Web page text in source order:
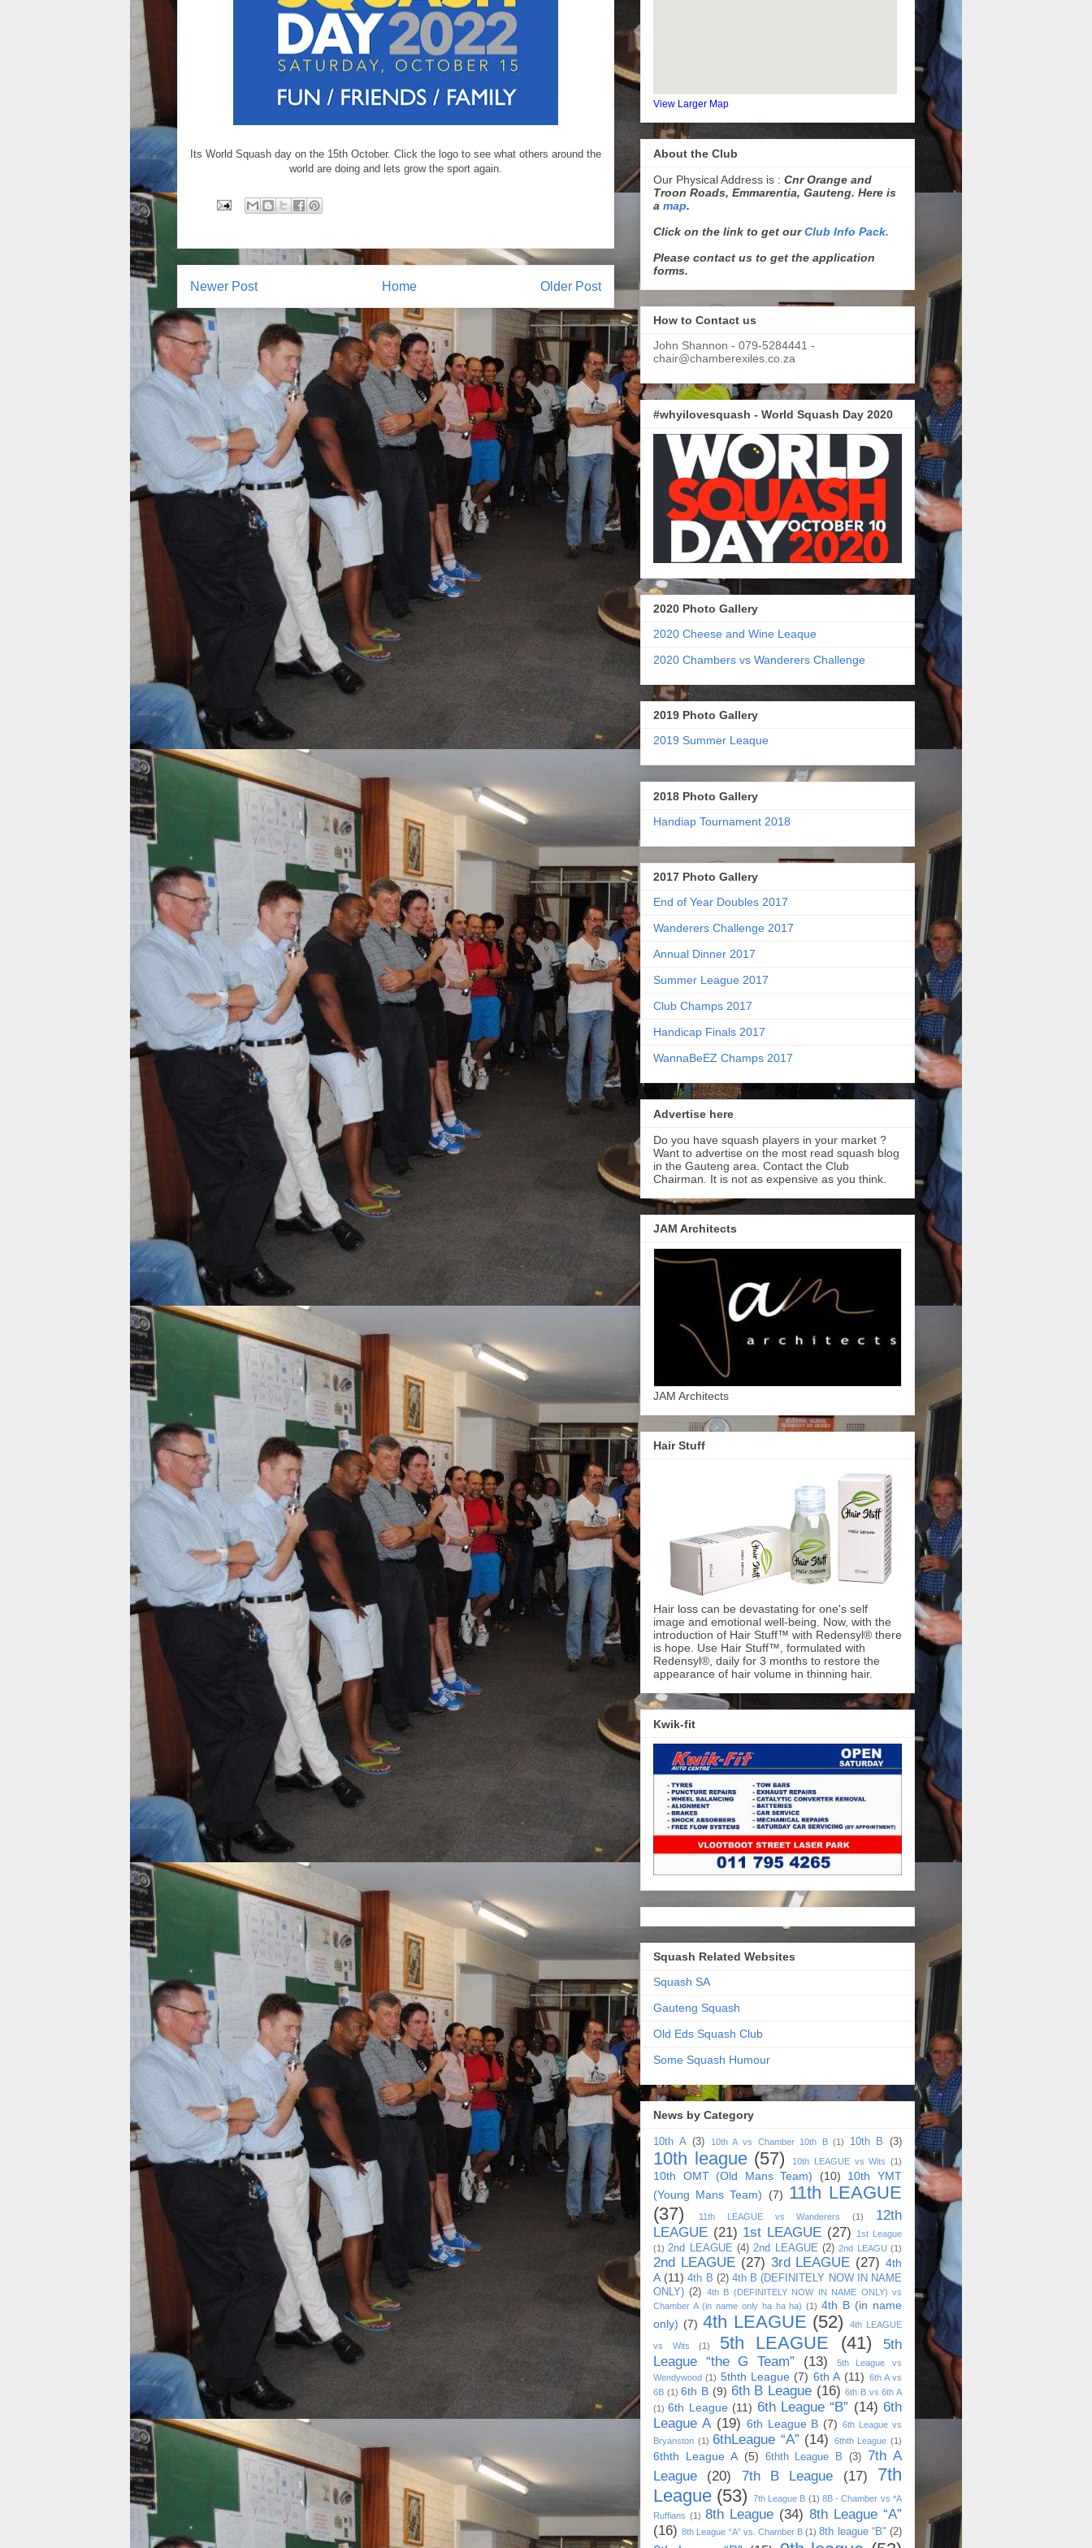
Its World Squash day on the 15th October. Click the logo to see what others around the
world are doing and lets grow the sport again.
Newer Post Older Post
Home
View Larger Map
About the Club
Our Physical Address is : Cnr Orange and
Troon Roads, Emmarentia, Gauteng. Here is
a map.
Click on the link to get ourClub Info Pack.
Please contact us to get the application
forms.
How to Contact us
John Shannon - 079-5284441 -
chair@chamberexiles.co.za
#whyilovesquash - World Squash Day 2020
2020 Photo Gallery
2020 Cheese and Wine Leaque
2020 Chambers vs Wanderers Challenge
2019 Photo Gallery
2019 Summer Leaque
2018 Photo Gallery
Handiap Tournament 2018
2017 Photo Gallery
End of Year Doubles 2017
Wanderers Challenge 2017
Annual Dinner 2017
Summer League 2017
Club Champs 2017
Handicap Finals 2017
WannaBeEZ Champs 2017
Advertise here
Do you have squash players in your market ?
Want to advertise on the most read squash blog
in the Gauteng area. Contact the Club
Chairman. It is not as expensive as you think.
JAM Architects
JAM Architects
Hair Stuff
Hair loss can be devastating for one's self
image and emotional well-being. Now, with the
introduction of Hair Stuff™ with Redensyl® there
is hope. Use Hair Stuff™, formulated with
Redensyl®, daily for 3 months to restore the
appearance of hair volume in thinning hair.
Kwik-fit
Squash Related Websites
Squash SA
Gauteng Squash
Old Eds Squash Club
Some Squash Humour
News by Category
10th A (3) 10th A vs Chamber 10th B (1) 10th B (3)
10th league (57) 10th LEAGUE vs Wits (1)
10th OMT (Old Mans Team) (10)
10th YMT
(Young Mans Team)
(7) 11th LEAGUE
(37)
11th LEAGUE vs Wanderers (1)
12th
LEAGUE (21) 1st LEAGUE (27)
1st League
(1) 2nd LEAGUE (4) 2nd LEAGUE (2) 2nd LEAGU (1)
2nd LEAGUE (27) 3rd LEAGUE (27) 4th
A (11) 4th B (2) 4th B (DEFINITELY NOW IN NAME
ONLY) (2) 4th B (DEFINITELY NOW IN NAME ONLY) vs
Chamber A (in name only ha ha ha) (1) 4th B (in name
only) (7) 4th LEAGUE (52) 4th LEAGUE
vs Wits (1) 5th LEAGUE (41)
5th
League “the G Team”
(13)
5th League vs
Wendywood (1) 5thth League (7) 6th A (11) 6th A vs
6B (1) 6th B (9) 6th B League (16) 6th B vs 6th A
(1) 6th League (11) 6th League “B” (14) 6th
League A (19) 6th League B (7)
6th League vs
Bryanston (1) 6thLeague “A” (14) 6thth League (1)
6thth League A (5) 6thth League B (3) 7th A
League
(20) 7th B League (17)
7th
League (53) 7th League B (1) 8B - Chamber vs *A
Ruffians (1) 8th League (34) 8th League “A”
(16) 8th League “A” vs. Chamber B (1) 8th league “B" (2)